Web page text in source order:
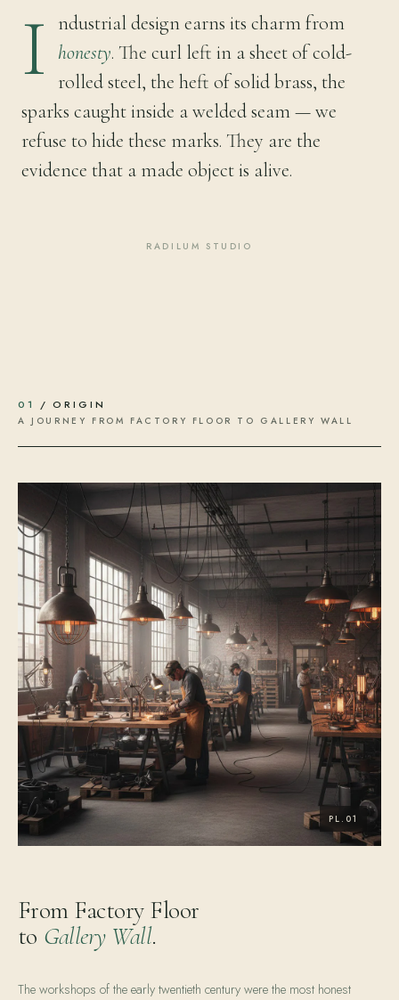
I
ndustrial design earns its charm from
honesty. The curl left in a sheet of cold-
rolled steel, the heft of solid brass, the
sparks caught inside a welded seam — we
refuse to hide these marks. They are the
evidence that a made object is alive.
RADILUM STUDIO
01 / ORIGIN
A JOURNEY FROM FACTORY FLOOR TO GALLERY WALL
From Factory Floor
to Gallery Wall.
The workshops of the early twentieth century were the most honest